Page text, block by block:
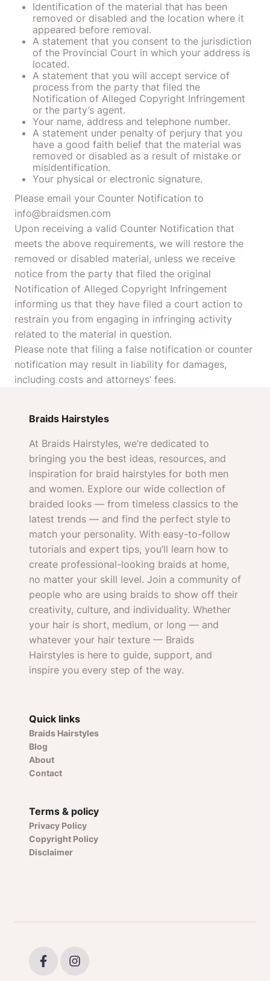
Identification of the material that has been
removed or disabled and the location where it
appeared before removal.
A statement that you consent to the jurisdiction
of the Provincial Court in which your address is
located.
A statement that you will accept service of
process from the party that filed the
Notification of Alleged Copyright Infringement
or the party’s agent.
Your name, address and telephone number.
A statement under penalty of perjury that you
have a good faith belief that the material was
removed or disabled as a result of mistake or
misidentification.
Your physical or electronic signature.
Please email your Counter Notification to
info@braidsmen.com
Upon receiving a valid Counter Notification that
meets the above requirements, we will restore the
removed or disabled material, unless we receive
notice from the party that filed the original
Notification of Alleged Copyright Infringement
informing us that they have filed a court action to
restrain you from engaging in infringing activity
related to the material in question.
Please note that filing a false notification or counter
notification may result in liability for damages,
including costs and attorneys’ fees.
Braids Hairstyles
At Braids Hairstyles, we’re dedicated to
bringing you the best ideas, resources, and
inspiration for braid hairstyles for both men
and women. Explore our wide collection of
braided looks — from timeless classics to the
latest trends — and find the perfect style to
match your personality. With easy-to-follow
tutorials and expert tips, you’ll learn how to
create professional-looking braids at home,
no matter your skill level. Join a community of
people who are using braids to show off their
creativity, culture, and individuality. Whether
your hair is short, medium, or long — and
whatever your hair texture — Braids
Hairstyles is here to guide, support, and
inspire you every step of the way.
Quick links
Braids Hairstyles
Blog
About
Contact
Terms & policy
Privacy Policy
Copyright Policy
Disclaimer